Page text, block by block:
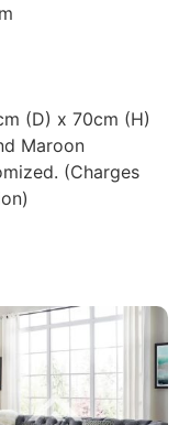
(D) x 70cm (H)
Maroon
(Charges